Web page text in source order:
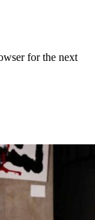
for the next